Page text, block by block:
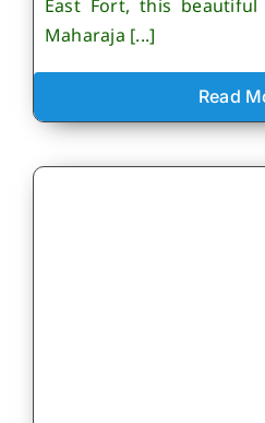
East Fort, this
Maharaja [...]
Read